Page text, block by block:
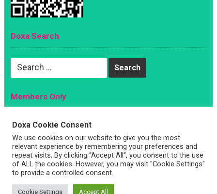
Doxa Search
Search
Members Only
Magazine
Sign Up
Account
Log In
Doxa Cookie Consent
We use cookies on our website to give you the most
relevant experience by remembering your preferences and
repeat visits. By clicking “Accept All”, you consent to the use
of ALL the cookies. However, you may visit "Cookie Settings"
to provide a controlled consent.
Cookie Settings Accept All